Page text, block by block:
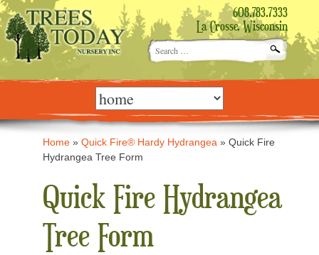
608.783.7333
La Crosse, Wisconsin
Search
for:
Skip
content Home »Quick Fire® Hardy Hydrangea »Quick Fire
Hydrangea Tree Form
Quick Fire Hydrangea
Tree Form